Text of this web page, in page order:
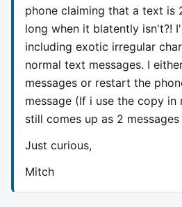
phone claiming that a text is
long when it blatently isn't?!
including exotic irregular
normal text messages. I
messages or restart the
message (If i use the copy
still comes up as 2 messages
Just curious,
Mitch